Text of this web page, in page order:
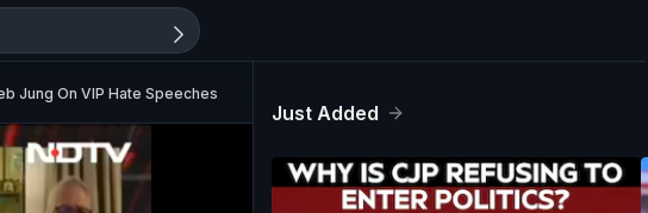
Jung On VIP Hate Speeches
Just Added